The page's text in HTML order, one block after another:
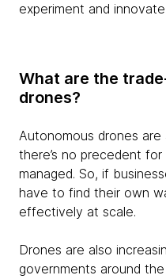
experiment and
What are the
drones?
Autonomous drones
there’s no precedent
managed. So, if
have to find their own
effectively at scale.
Drones are also
governments around